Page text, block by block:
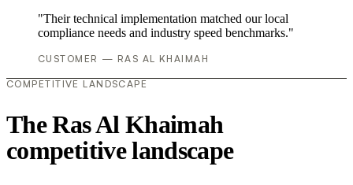
"Their technical implementation matched our local
compliance needs and industry speed benchmarks."
CUSTOMER — RAS AL KHAIMAH
COMPETITIVE LANDSCAPE
The Ras Al Khaimah
competitive landscape